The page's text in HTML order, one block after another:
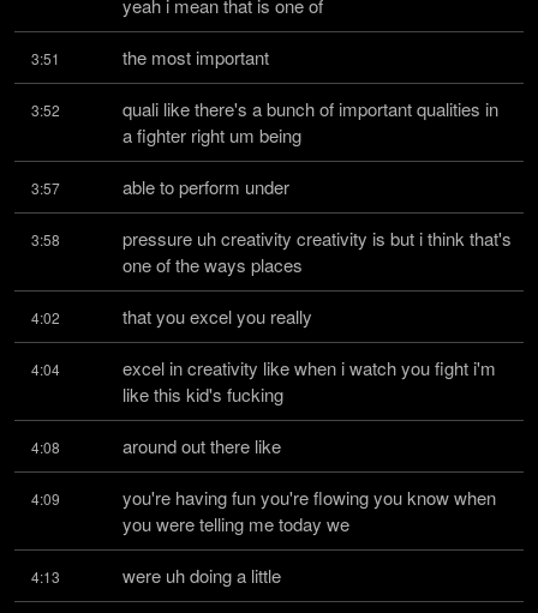
yeah i mean that is one of
3:51 the most important
3:52
quali like there's a bunch of important qualities in
a fighter right um being
3:57 able to perform under
3:58
pressure uh creativity creativity is but i think that's
one of the ways places
4:02 that you excel you really
4:04
excel in creativity like when i watch you fight i'm
like this kid's fucking
4:08 around out there like
4:09
you're having fun you're flowing you know when
you were telling me today we
4:13 were uh doing a little